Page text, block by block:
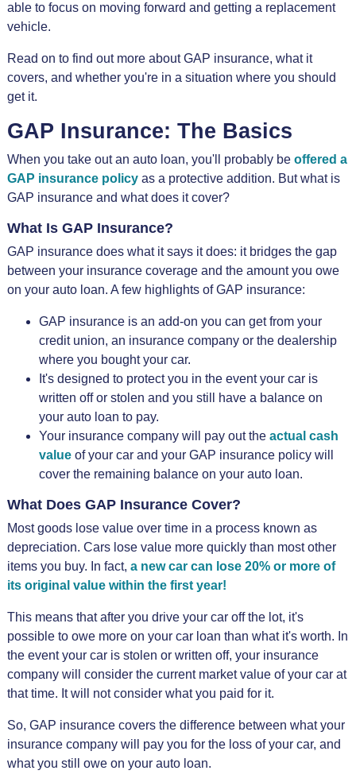
able to focus on moving forward and getting a replacement
vehicle.
Read on to find out more about GAP insurance, what it
covers, and whether you're in a situation where you should
get it.
GAP Insurance: The Basics
When you take out an auto loan, you'll probably be offered a
GAP insurance policyas a protective addition. But what is
GAP insurance and what does it cover?
What Is GAP Insurance?
GAP insurance does what it says it does: it bridges the gap
between your insurance coverage and the amount you owe
on your auto loan. A few highlights of GAP insurance:
GAP insurance is an add-on you can get from your
credit union, an insurance company or the dealership
where you bought your car.
It's designed to protect you in the event your car is
written off or stolen and you still have a balance on
your auto loan to pay.
Your insurance company will pay out the actual cash
valueof your car and your GAP insurance policy will
cover the remaining balance on your auto loan.
What Does GAP Insurance Cover?
Most goods lose value over time in a process known as
depreciation. Cars lose value more quickly than most other
items you buy. In fact, a new car can lose 20% or more of
its original value within the first year!
This means that after you drive your car off the lot, it's
possible to owe more on your car loan than what it's worth. In
the event your car is stolen or written off, your insurance
company will consider the current market value of your car at
that time. It will not consider what you paid for it.
So, GAP insurance covers the difference between what your
insurance company will pay you for the loss of your car, and
what you still owe on your auto loan.